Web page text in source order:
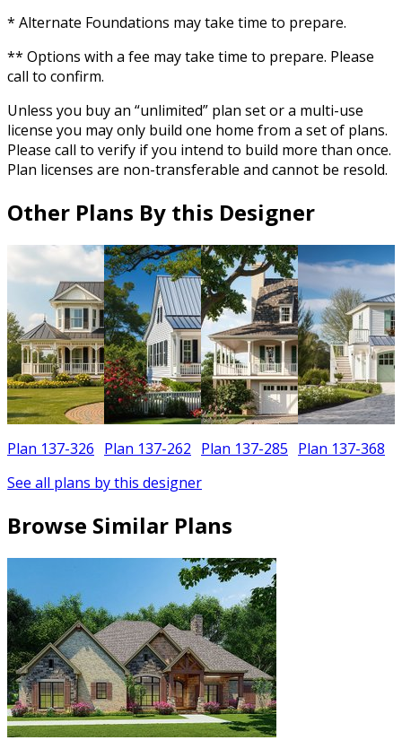
* Alternate Foundations may take time to prepare.
** Options with a fee may take time to prepare. Please
call to confirm.
Unless you buy an “unlimited” plan set or a multi-use
license you may only build one home from a set of plans.
Please call to verify if you intend to build more than once.
Plan licenses are non-transferable and cannot be resold.
Other Plans By this Designer
Plan 137-326 Plan 137-262 Plan 137-285 Plan 137-368
See all plans by this designer
Browse Similar Plans